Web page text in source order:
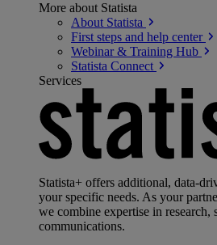
More about Statista
About Statista
First steps and help center
Webinar & Training Hub
Statista Connect
Services
Statista+ offers additional, data-
your specific needs. As your
we combine expertise in research,
communications.